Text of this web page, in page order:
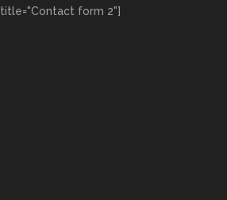
title="Contact form 2"]